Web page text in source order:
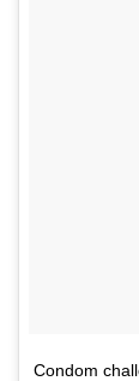
Condom